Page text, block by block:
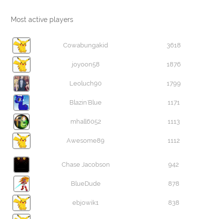
Most active players
Cowabungakid 3618
joyoon58 1876
Leoluch90 1799
Blazin'Blue 1171
mhall6052 1113
Awesome89 1112
Chase Jacobson 942
BlueDude 878
ebjowik1 838